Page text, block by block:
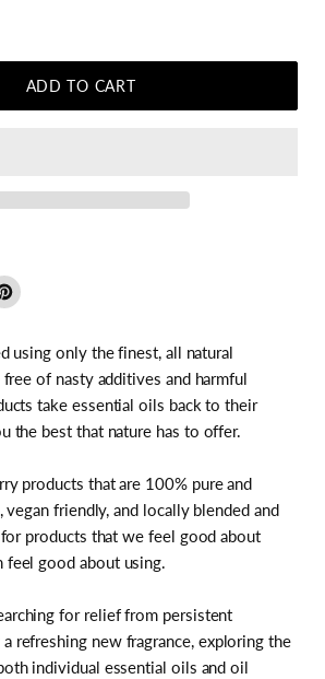
ADD TO CART
using only the finest, all natural
of nasty additives and harmful
take essential oils back to their
the best that nature has to offer.
products that are 100% pure and
vegan friendly, and locally blended and
products that we feel good about
feel good about using.
for relief from persistent
refreshing new fragrance, exploring the
individual essential oils and oil